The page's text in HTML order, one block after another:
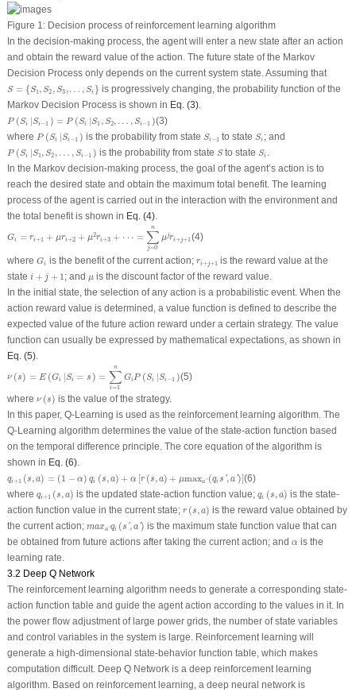
Figure 1:Decision process of reinforcement learning algorithm
In the decision-making process, the agent will enter a new state after an action
and obtain the reward value of the action. The future state of the Markov
Decision Process only depends on the current system state. Assuming that
S = {S1, S2 ,S3 ,… , Si }
S= S1,S 2, 3, }
is progressively changing, the probability function of the
Markov Decision Process is shown in Eq. (3).
P (Si Si−1 ) = P (Si S1 , S2, … ,Si−1 )
P( Si| S i− = Si |S1 , S2 … 1)
(3)
where P (Si Si−1 )
P( Si| S i− is the probability from state Si−1
Si 1to stateSi
S ; and
P (Si S1, S2 , … , Si−1 )
P( Si| S 1 S2 − is the probability from state SSto stateSi
S .
In the Markov decision-making process, the goal of the agent’s action is to
reach the desired state and obtain the maximum total benefit. The learning
process of the agent is carried out in the interaction with the environment and
the total benefit is shown in Eq. (4).
Gi = ri+1 + μri+2 + μ2ri+3 + ⋅ ⋅ ⋅ =
n
∑
j=0
μjri+j+1
μj
(4)
where Gi
Gi is the benefit of the current action; ri+j+1
ri+ j+ 1is the reward value at the
state i + j + 1
i+ j 1 ; andμ
μ is the discount factor of the reward value.
In the initial state, the selection of any action is a probabilistic event. When the
action reward value is determined, a value function is defined to describe the
expected value of the future action reward under a certain strategy. The value
function can usually be expressed by mathematical expectations, as shown in
Eq. (5).
ν (s) = E (Gi Si = s ) =
n
∑
i=1
GiP (Si Si−1 )
P
(5)
where ν (s)
s
is the value of the strategy.
In this paper, Q-Learning is used as the reinforcement learning algorithm. The
Q-Learning algorithm determines the value of the state-action function based
on the temporal difference principle. The core equation of the algorithm is
shown in Eq. (6).
qi+1 (s, a) = (1 − α) qi (s, a) + α [r (s, a) + μmaxa' (qi s ',a')]
1( a) 1− (s )+ r + max
(6)
where qi+1 (s, a)
1( a) is the updated state-action function value;qi (s,a)
(s ) is the state-
action function value in the current state; r (s,a)
s
is the reward value obtained by
the current action; maxa'qi (s ',a')
( ′, ) is the maximum state function value that can
be obtained from future actions after taking the current action; and α
α is the
learning rate.
3.2 Deep Q Network
The reinforcement learning algorithm needs to generate a corresponding state-
action function table and guide the agent action according to the values in it. In
the power flow adjustment of large power grids, the number of state variables
and control variables in the system is large. Reinforcement learning will
generate a high-dimensional state-behavior function table, which makes
computation difficult. Deep Q Network is a deep reinforcement learning
algorithm. Based on reinforcement learning, a deep neural network is